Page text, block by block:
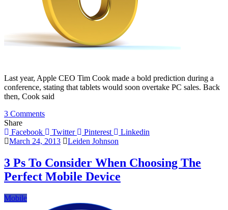
Last year, Apple CEO Tim Cook made a bold prediction during a
conference, stating that tablets would soon overtake PC sales. Back
then, Cook said
3 Commentson
Reasons
Tablets
Smartphones
Will
Outsell
2013
Share
Facebook
Twitter Pinterest
Linkedin
March 24, 2013
Leiden Johnson
3 Ps To Consider When Choosing The
Perfect Mobile Device
Mobile